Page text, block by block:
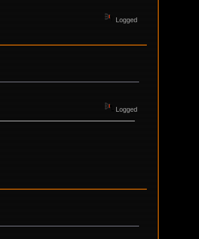
Logged
Logged